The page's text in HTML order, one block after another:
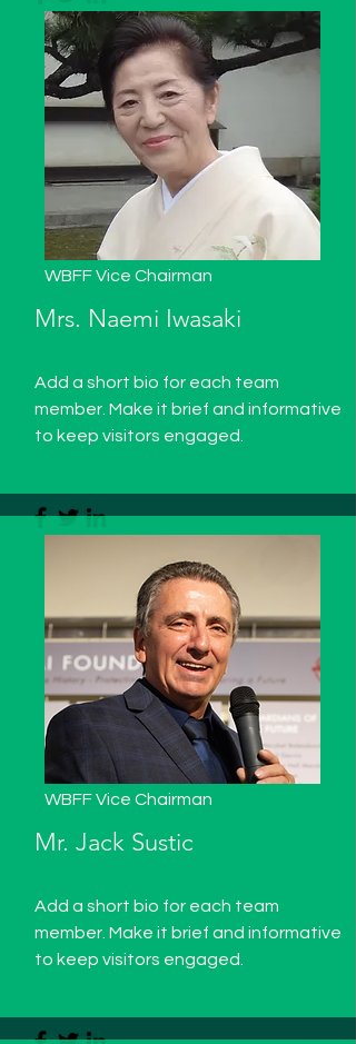
WBFF Vice Chairman
Mrs. Naemi Iwasaki
Add a short bio for each team
member. Make it brief and informative
to keep visitors engaged.
WBFF Vice Chairman
Mr. Jack Sustic
Add a short bio for each team
member. Make it brief and informative
to keep visitors engaged.